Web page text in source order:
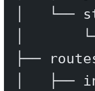
└──
├──
├──